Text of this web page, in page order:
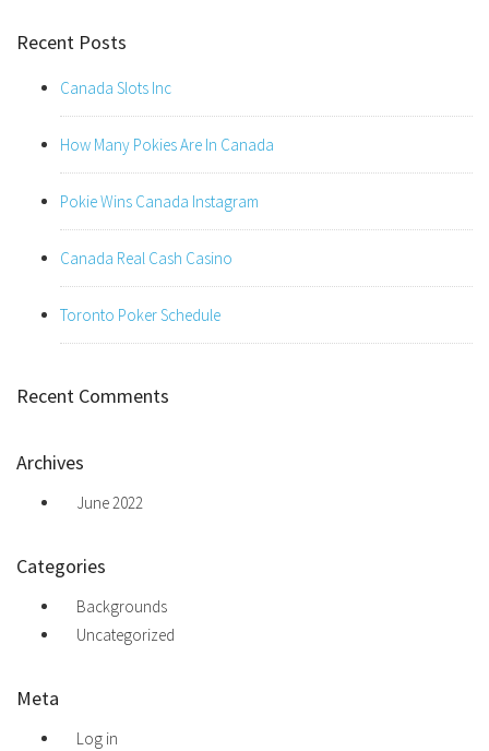
Recent Posts
Canada Slots Inc
How Many Pokies Are In Canada
Pokie Wins Canada Instagram
Canada Real Cash Casino
Toronto Poker Schedule
Recent Comments
Archives
June 2022
Categories
Backgrounds
Uncategorized
Meta
Log in